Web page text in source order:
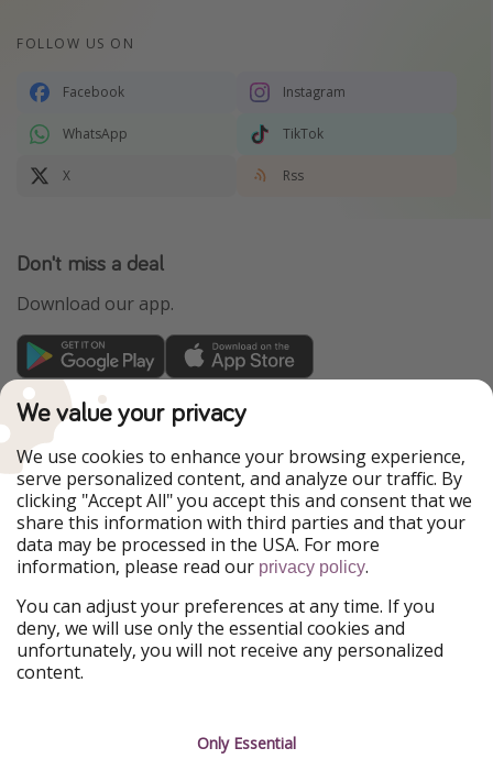
FOLLOW US ON
Facebook Instagram
WhatsApp TikTok
X Rss
Don't miss a deal
Download our app.
TravelPirates is part of the HolidayPirates Group
Our Markets
PiratinViaggio
HolidayPirates
VakantiePiraten
WakacyjniPiraci
VoyagesPirates
Ferienpiraten
Urlaubspiraten
Urlaubspiraten
ViajerosPiratas
Our Group
HolidayPirates Group
Get to know us
We value your privacy
We use cookies to enhance your browsing experience,
serve personalized content, and analyze our traffic. By
clicking "Accept All" you accept this and consent that we
share this information with third parties and that your
data may be processed in the USA. For more
information, please read our privacy policy.
You can adjust your preferences at any time. If you
deny, we will use only the essential cookies and
unfortunately, you will not receive any personalized
content.
Only Essential